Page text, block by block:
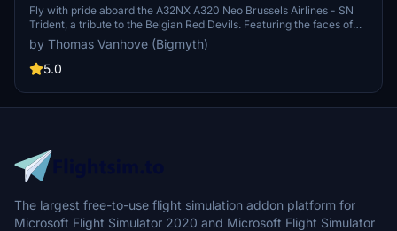
| 8k
Fly with pride aboard the A32NX A320 Neo Brussels Airlines - SN
Trident, a tribute to the Belgian Red Devils. Featuring the faces of
national football stars inside and out, this aircraft celebrates Belgian
football history while serving as the official airline for the team. Join
Brussels Airlines in uniting a nation as you soar through the skies of
by Thomas Vanhove (Bigmyth)
5.0
The largest free-to-use flight simulation addon platform for
Microsoft Flight Simulator 2020 and Microsoft Flight Simulator